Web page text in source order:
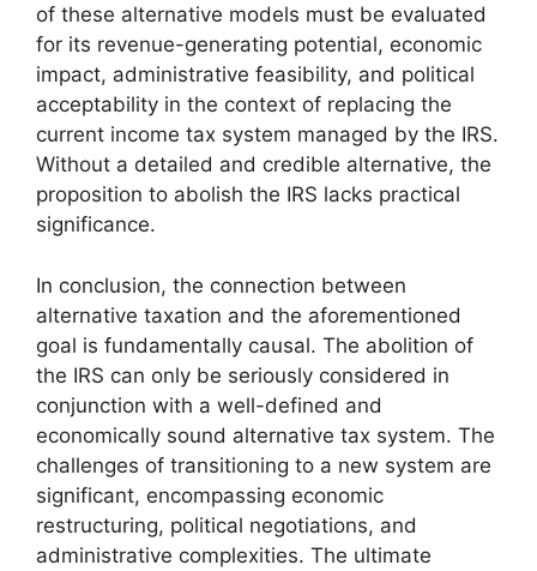
of these alternative models must be evaluated
for its revenue-generating potential, economic
impact, administrative feasibility, and political
acceptability in the context of replacing the
current income tax system managed by the IRS.
Without a detailed and credible alternative, the
proposition to abolish the IRS lacks practical
significance.
In conclusion, the connection between
alternative taxation and the aforementioned
goal is fundamentally causal. The abolition of
the IRS can only be seriously considered in
conjunction with a well-defined and
economically sound alternative tax system. The
challenges of transitioning to a new system are
significant, encompassing economic
restructuring, political negotiations, and
administrative complexities. The ultimate